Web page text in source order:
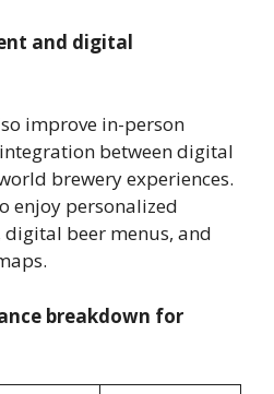
and digital
improve in-person
between digital
brewery experiences.
enjoy personalized
beer menus, and
breakdown for